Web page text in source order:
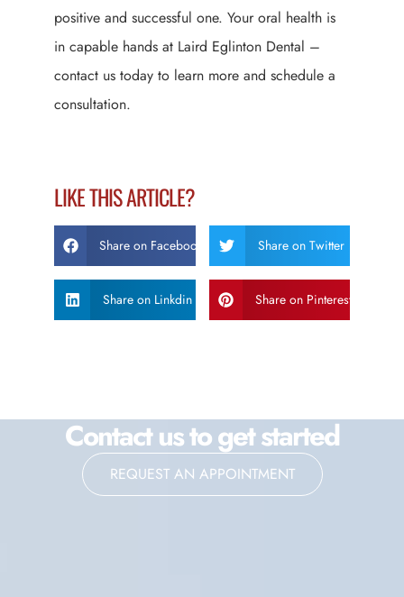
positive and successful one. Your oral health is
in capable hands at Laird Eglinton Dental –
contact us today to learn more and schedule a
consultation.
LIKE THIS ARTICLE?
Share on Facebook Share on Twitter
Share on Linkdin Share on Pinterest
Contact us to get started
REQUEST AN APPOINTMENT